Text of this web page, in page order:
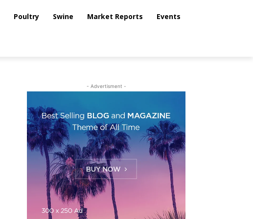
Poultry Swine Market Reports Events
- Advertisment -